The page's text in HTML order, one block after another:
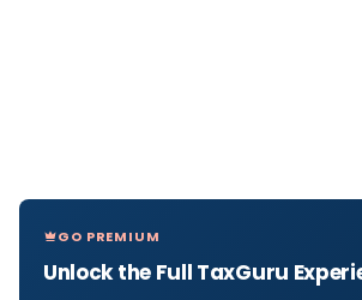
GO PREMIUM
Unlock the Full TaxGuru